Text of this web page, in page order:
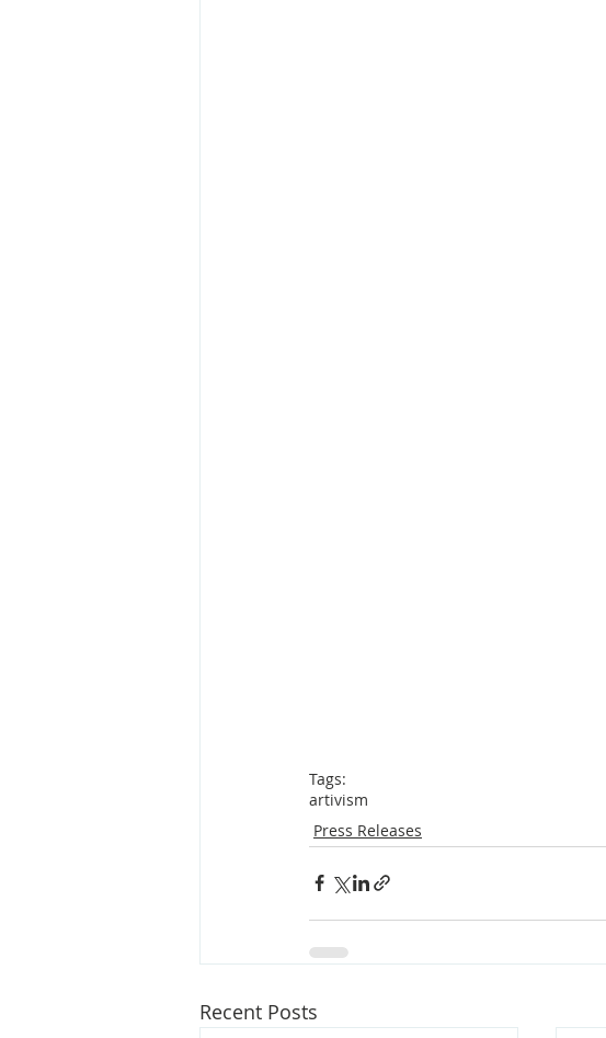
Tags:
artivism
Press Releases
Recent Posts